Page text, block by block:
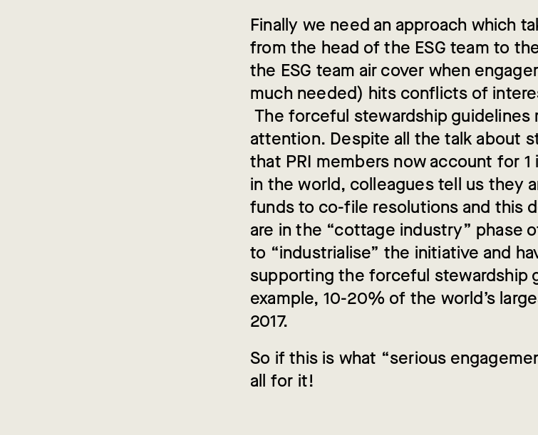
Finally we need an approach which
from the head of the ESG team to
the ESG team air cover when
much needed) hits conflicts of
The forceful stewardship guidelines
attention. Despite all the talk about
that PRI members now account for
in the world, colleagues tell us they
funds to co-file resolutions and this
are in the “cottage industry” phase
to “industrialise” the initiative and
supporting the forceful stewardship
example, 10-20% of the world’s
2017.
So if this is what “serious
all for it!